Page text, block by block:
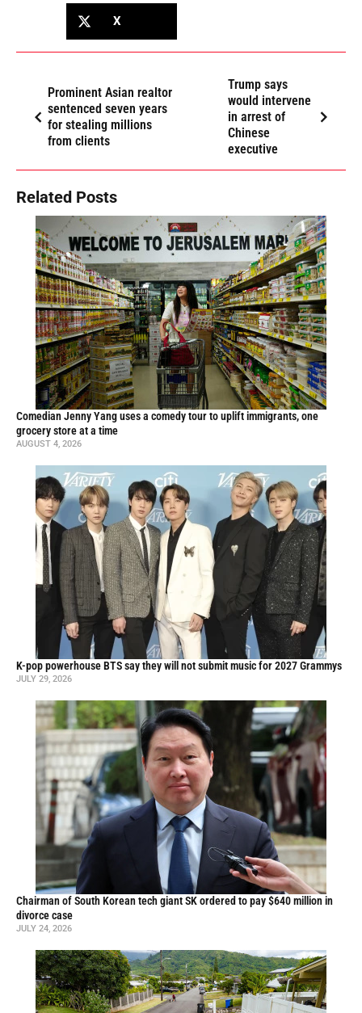
X
Prominent Asian realtor
sentenced seven years
for stealing millions
from clients
Trump says
would intervene
in arrest of
Chinese
executive
Related Posts
Comedian Jenny Yang uses a comedy tour to uplift immigrants, one
grocery store at a time
AUGUST 4, 2026
K-pop powerhouse BTS say they will not submit music for 2027 Grammys
JULY 29, 2026
Chairman of South Korean tech giant SK ordered to pay $640 million in
divorce case
JULY 24, 2026